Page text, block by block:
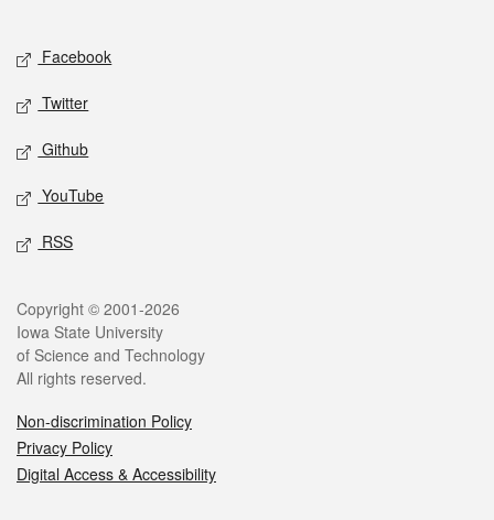
Social media
Facebook
Twitter
Github
YouTube
RSS
Legal
Copyright © 2001-2026
Iowa State University
of Science and Technology
All rights reserved.
Non-discrimination Policy
Privacy Policy
Digital Access & Accessibility